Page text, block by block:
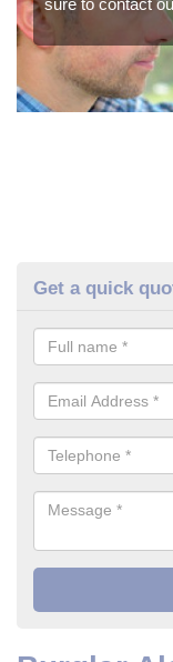
sure to contact
Get a quick